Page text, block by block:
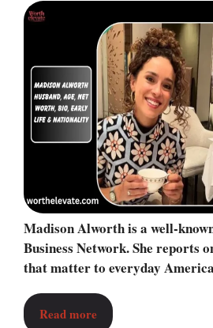
Madison Alworth is a well-
Business Network. She reports
that matter to everyday
Read more